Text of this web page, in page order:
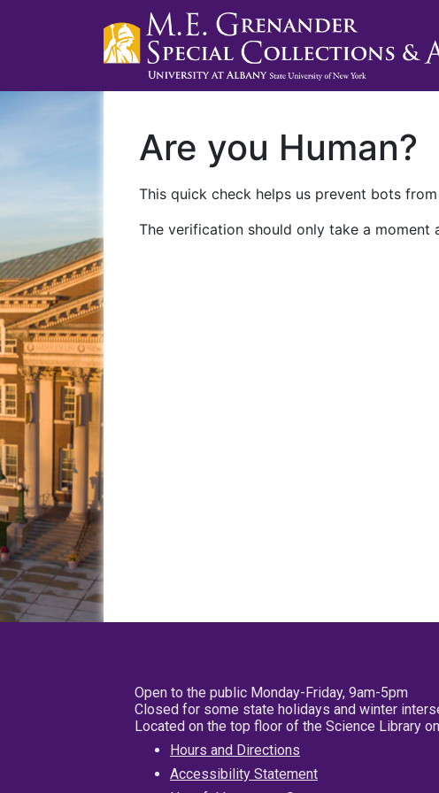
Are you Human?
This quick check helps us prevent bots
The verification should only take a
Open to the public Monday-Friday, 9am-5pm
Closed for some state holidays and winter
Located on the top floor of the Science Library
Hours and Directions
Accessibility Statement